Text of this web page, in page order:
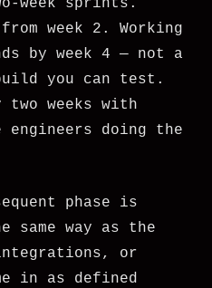
week sprints.
week 2. Working
by week 4 — not a
you can test.
weeks with
doing the
phase is
same way as the
or
in as defined